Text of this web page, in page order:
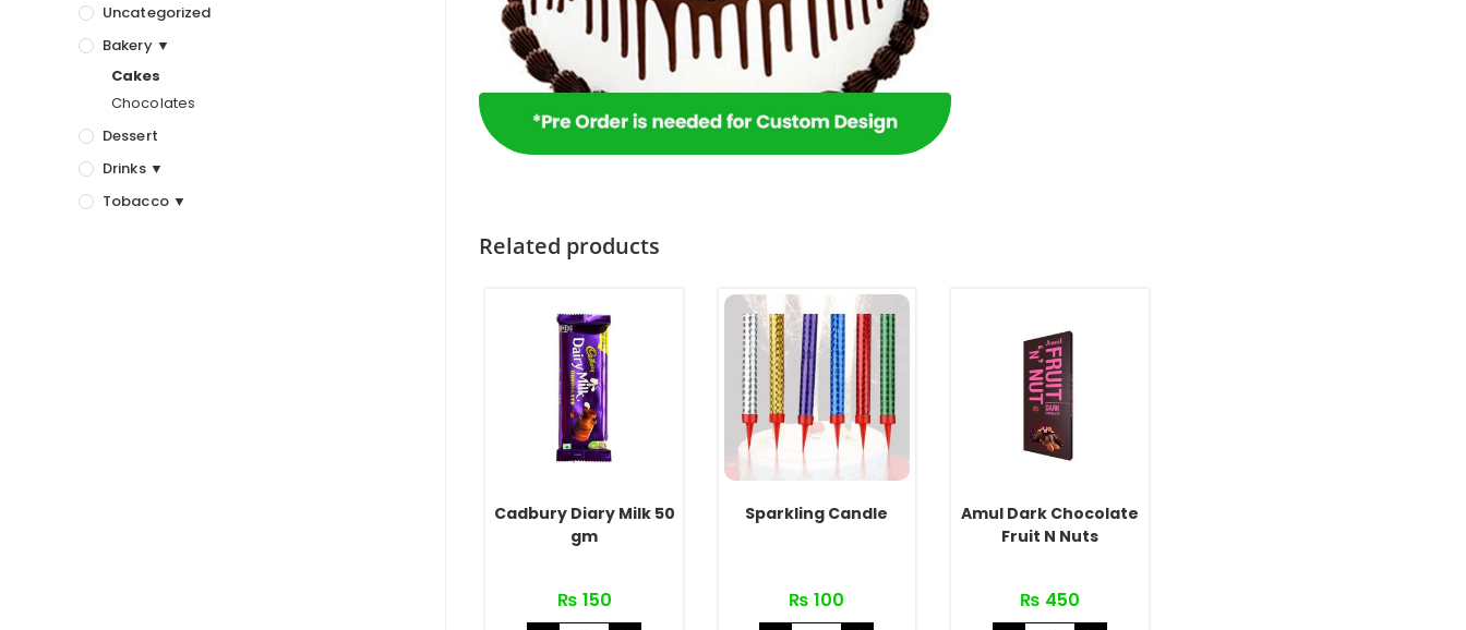
Uncategorized
Bakery ▼
Cakes
Chocolates
Dessert
Drinks ▼
Tobacco ▼
Related products
Cadbury Diary Milk 50
gm
₨ 150
Sparkling Candle
₨ 100
Amul Dark Chocolate
Fruit N Nuts
₨ 450